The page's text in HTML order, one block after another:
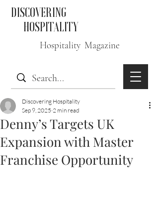
DISCOVERING
HOSPITALITY
Hospitality Magazine
Denny’s Targets UK
Expansion with Master
Franchise Opportunity
Discovering Hospitality
Sep 9, 2025 2 min read